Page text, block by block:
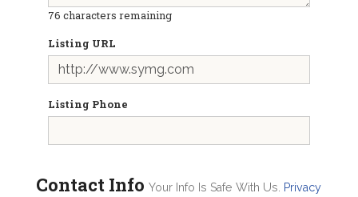
76 characters remaining
Listing URL
Listing Phone
Contact Info Your Info Is Safe With Us.
Privacy